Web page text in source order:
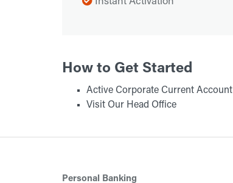
Instant Activation
How to Get Started
Active Corporate Current Account
Visit Our Head Office
Personal Banking